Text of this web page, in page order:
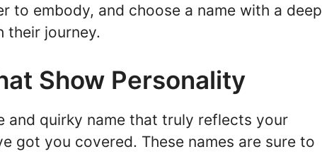
to embody, and choose a name with a deep
their journey.
Show Personality
and quirky name that truly reflects your
got you covered. These names are sure to